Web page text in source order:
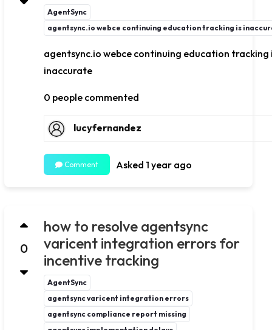
AgentSync
agentsync.io webce continuing education tracking is
agentsync.io webce continuing education tracking
inaccurate
0 people commented
lucyfernandez
Comment Asked 1 year ago
0
how to resolve agentsync
varicent integration errors for
incentive tracking
AgentSync
agentsync varicent integration errors
agentsync compliance report missing